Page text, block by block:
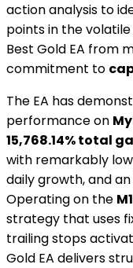
action analysis to
points in the
Best Gold EA from
commitment to
The EA has
performance on
15,768.14% total
with remarkably low
daily growth, and
Operating on the
strategy that uses
trailing stops
Gold EA delivers